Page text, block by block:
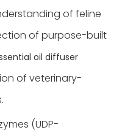
of feline
of purpose-built
oil diffuser
of veterinary-
(UDP-